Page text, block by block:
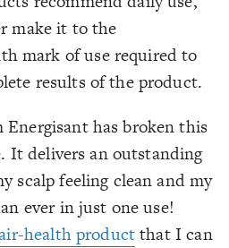
make it to the
mark of use required to
results of the product.
Energisant has broken this
It delivers an outstanding
scalp feeling clean and my
ever in just one use!
healthproductthat I can